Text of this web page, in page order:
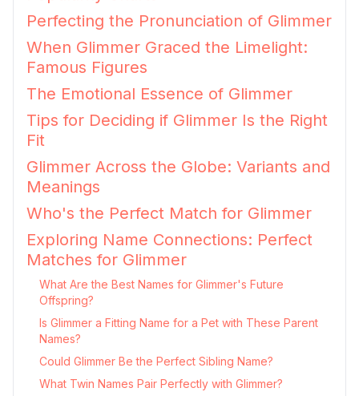
Perfecting the Pronunciation of Glimmer
When Glimmer Graced the Limelight:
Famous Figures
The Emotional Essence of Glimmer
Tips for Deciding if Glimmer Is the Right
Fit
Glimmer Across the Globe: Variants and
Meanings
Who's the Perfect Match for Glimmer
Exploring Name Connections: Perfect
Matches for Glimmer
What Are the Best Names for Glimmer's Future
Offspring?
Is Glimmer a Fitting Name for a Pet with These Parent
Names?
Could Glimmer Be the Perfect Sibling Name?
What Twin Names Pair Perfectly with Glimmer?